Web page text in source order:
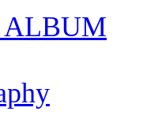
ALBUM